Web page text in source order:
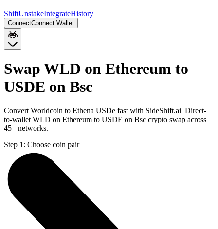
ShiftUnstakeIntegrateHistory
ConnectConnect Wallet
Swap WLD on Ethereum to
USDE on Bsc
Convert Worldcoin to Ethena USDe fast with SideShift.ai. Direct-
to-wallet WLD on Ethereum to USDE on Bsc crypto swap across
45+ networks.
Step 1: Choose coin pair